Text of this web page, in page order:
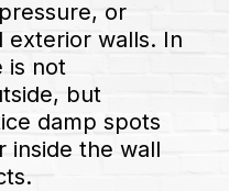
or
exterior walls. In
is not
but
damp spots
inside the wall